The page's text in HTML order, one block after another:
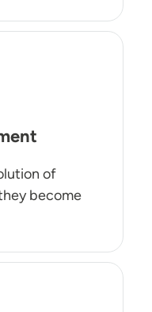
of
become